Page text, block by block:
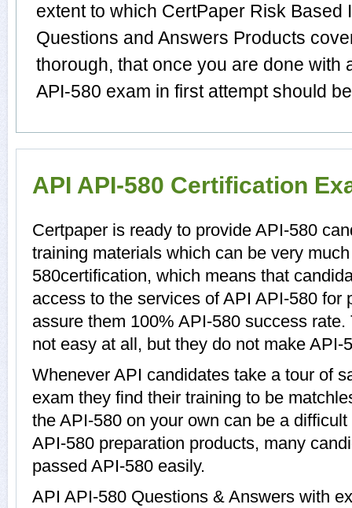
extent to which CertPaper Risk Based
Questions and Answers Products
thorough, that once you are done with
API-580 exam in first attempt should
API API-580 Certification
Certpaper is ready to provide API-580
training materials which can be very
580certification, which means that
access to the services of API API-580 for
assure them 100% API-580 success
not easy at all, but they do not make API-
Whenever API candidates take a tour of
exam they find their training to be
the API-580 on your own can be a
API-580 preparation products, many
passed API-580 easily.
API API-580 Questions & Answers with